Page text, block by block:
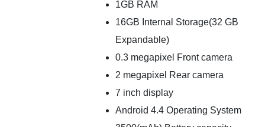
1GB RAM
16GB Internal Storage(32 GB
Expandable)
0.3 megapixel Front camera
2 megapixel Rear camera
7 inch display
Android 4.4 Operating System